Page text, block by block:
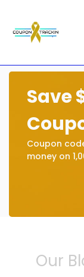
Save
Coupon
money on
Our